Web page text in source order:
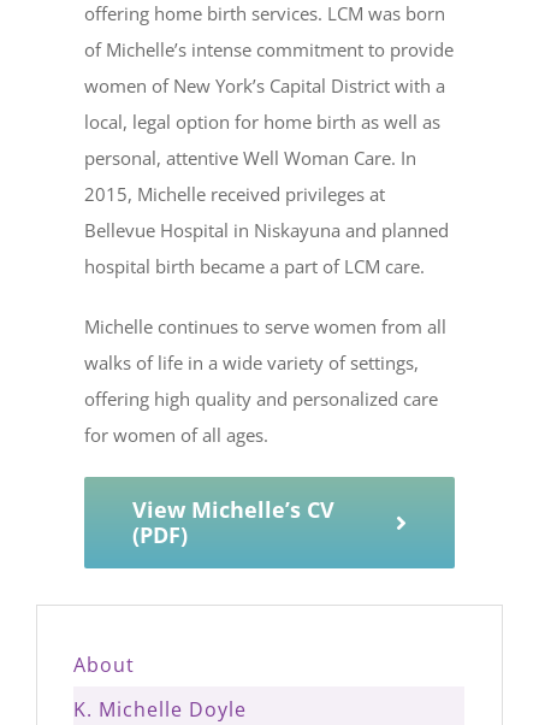
offering home birth services. LCM was born
of Michelle’s intense commitment to provide
women of New York’s Capital District with a
local, legal option for home birth as well as
personal, attentive Well Woman Care. In
2015, Michelle received privileges at
Bellevue Hospital in Niskayuna and planned
hospital birth became a part of LCM care.
Michelle continues to serve women from all
walks of life in a wide variety of settings,
offering high quality and personalized care
for women of all ages.
View Michelle’s CV
(PDF)
About
K. Michelle Doyle